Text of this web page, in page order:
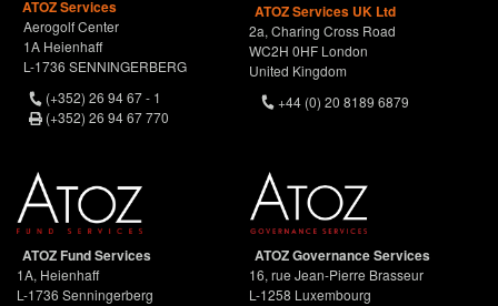
ATOZ Services
Aerogolf Center
1A Heienhaff
L-1736 SENNINGERBERG
(+352) 26 94 67 - 1
(+352) 26 94 67 770
ATOZ Services UK Ltd
2a, Charing Cross Road
WC2H 0HF London
United Kingdom
+44 (0) 20 8189 6879
ATOZ Fund Services
1A, Heienhaff
L-1736 Senningerberg
ATOZ Governance Services
16, rue Jean-Pierre Brasseur
L-1258 Luxembourg